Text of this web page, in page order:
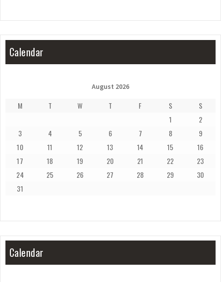
Calendar
August 2026
M T W T F S
S
1
2
3
4 5 6 7 8
9
10
11 12 13 14 15
16
17
18 19 20 21 22
23
24
25 26 27 28 29
30
31
Calendar